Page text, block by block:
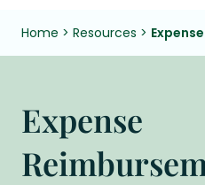
Home > Resources >
Expense